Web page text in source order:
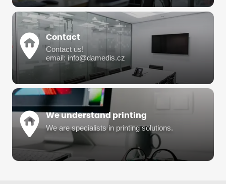
Contact
Contact us!
email: info@damedis.cz
We understand printing
We are specialists in printing solutions.